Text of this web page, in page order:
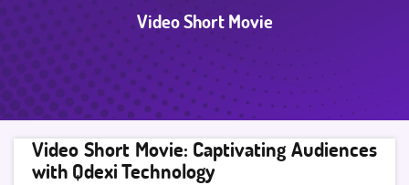
Video Short Movie
Video Short Movie: Captivating Audiences
with Qdexi Technology